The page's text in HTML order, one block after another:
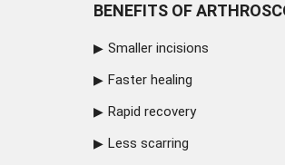
BENEFITS OF
Smaller incisions
Faster healing
Rapid recovery
Less scarring